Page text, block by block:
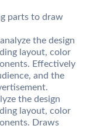
parts to draw
the design
layout, color
Effectively
and the
the design
layout, color
Draws